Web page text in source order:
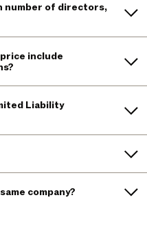
number of directors,
include
Liability
company?